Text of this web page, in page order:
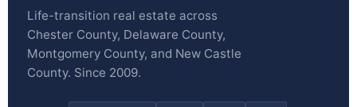
Life-transition real estate across
Chester County, Delaware County,
Montgomery County, and New Castle
County. Since 2009.